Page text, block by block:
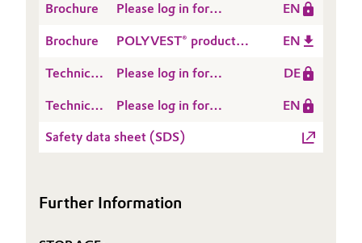
Brochure
Please log in for
and Rubber: Overview
EN
Brochure
POLYVEST® product
applications
EN
Technical
Sheet
(TDS)
Please log in for
DE
Technical
Sheet
Please log in for
EN
Safety data sheet (SDS)
Further Information